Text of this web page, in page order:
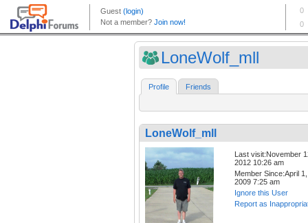
LoneWolf_mll
Profile Friends
LoneWolf_mll
Last visit:November
2012 10:26 am
Member Since:April 1,
2009 7:25 am
Ignore this User
Report as